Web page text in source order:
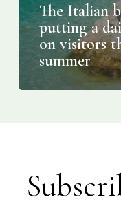
The Italian
putting a
on visitors
summer